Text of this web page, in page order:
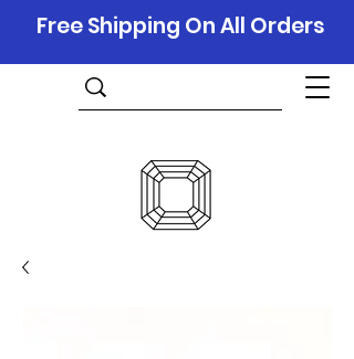
Free Shipping On All Orders